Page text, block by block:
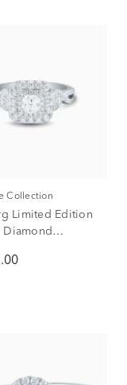
Collection
Limited Edition
Diamond